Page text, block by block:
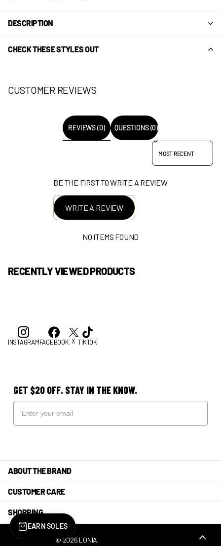
DESCRIPTION
CHECK THESE STYLES OUT
CUSTOMER REVIEWS
REVIEWS (0) QUESTIONS (0)
SORT REVIEWS BY
BE THE FIRST TO WRITE A REVIEW
WRITE A REVIEW
NO ITEMS FOUND
RECENTLY VIEWED PRODUCTS
INSTAGRAMFACEBOOK X TIKTOK
GET $20 OFF. STAY IN THE KNOW.
ABOUT THE BRAND
CUSTOMER CARE
SHOPPING
© 2026 LONIA,
EARN SOLES